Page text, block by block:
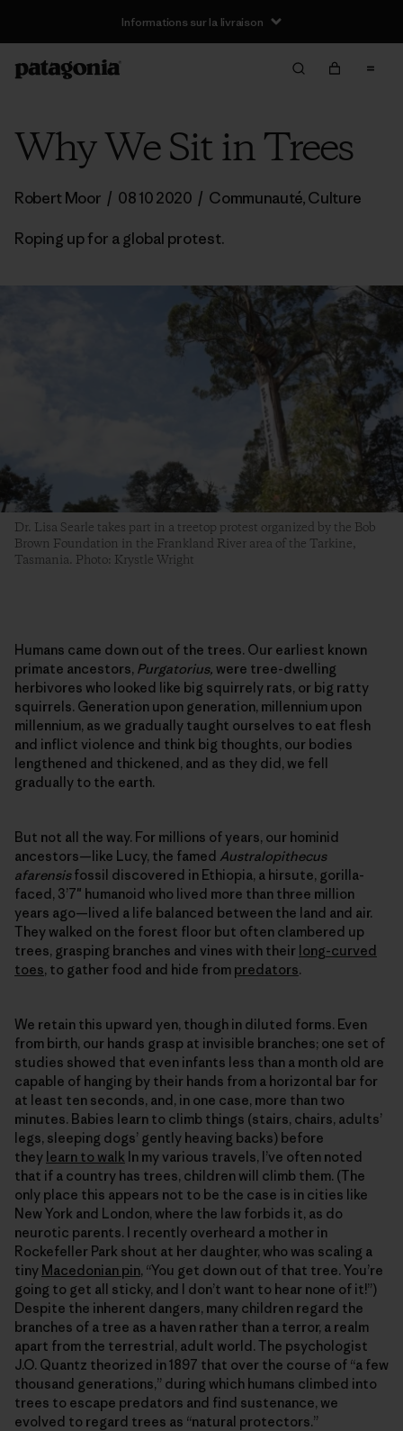
Informations sur la livraison
Why We Sit in Trees
Robert Moor / 08 10 2020 / Communauté,Culture
Roping up for a global protest.
Dr. Lisa Searle takes part in a treetop protest organized by the Bob
Brown Foundation in the Frankland River area of the Tarkine,
Tasmania. Photo: Krystle Wright
Humans came down out of the trees. Our earliest known
primate ancestors, Purgatorius, were tree-dwelling
herbivores who looked like big squirrely rats, or big ratty
squirrels. Generation upon generation, millennium upon
millennium, as we gradually taught ourselves to eat flesh
and inflict violence and think big thoughts, our bodies
lengthened and thickened, and as they did, we fell
gradually to the earth.
But not all the way. For millions of years, our hominid
ancestors—like Lucy, the famed Australopithecus
afarensisfossil discovered in Ethiopia, a hirsute, gorilla-
faced, 3’7″ humanoid who lived more than three million
years ago—lived a life balanced between the land and air.
They walked on the forest floor but often clambered up
trees, grasping branches and vines with their long-curved
toes, to gather food and hide from predators.
We retain this upward yen, though in diluted forms. Even
from birth, our hands grasp at invisible branches; one set of
studies showed that even infants less than a month old are
capable of hanging by their hands from a horizontal bar for
at least ten seconds, and, in one case, more than two
minutes. Babies learn to climb things (stairs, chairs, adults’
legs, sleeping dogs’ gently heaving backs) before
they learn to walk In my various travels, I’ve often noted
that if a country has trees, children will climb them. (The
only place this appears not to be the case is in cities like
New York and London, where the law forbids it, as do
neurotic parents. I recently overheard a mother in
Rockefeller Park shout at her daughter, who was scaling a
tiny Macedonian pin, “You get down out of that tree. You’re
going to get all sticky, and I don’t want to hear none of it!”)
Despite the inherent dangers, many children regard the
branches of a tree as a haven rather than a terror, a realm
apart from the terrestrial, adult world. The psychologist
J.O. Quantz theorized in 1897 that over the course of “a few
thousand generations,” during which humans climbed into
trees to escape predators and find sustenance, we
evolved to regard trees as “natural protectors.”